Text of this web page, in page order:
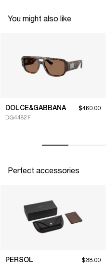
You might also like
DOLCE&GABBANA
DG4482F
$460.00
Perfect accessories
PERSOL $38.00